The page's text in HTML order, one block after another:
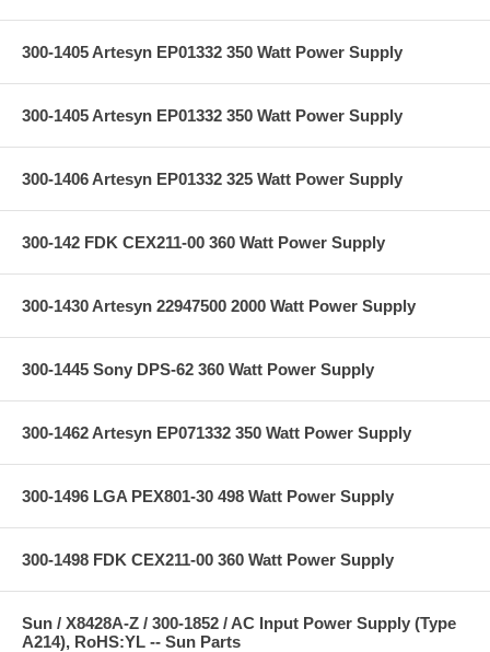
300-1405 Artesyn EP01332 350 Watt Power Supply
300-1405 Artesyn EP01332 350 Watt Power Supply
300-1406 Artesyn EP01332 325 Watt Power Supply
300-142 FDK CEX211-00 360 Watt Power Supply
300-1430 Artesyn 22947500 2000 Watt Power Supply
300-1445 Sony DPS-62 360 Watt Power Supply
300-1462 Artesyn EP071332 350 Watt Power Supply
300-1496 LGA PEX801-30 498 Watt Power Supply
300-1498 FDK CEX211-00 360 Watt Power Supply
Sun / X8428A-Z / 300-1852 / AC Input Power Supply (Type
A214), RoHS:YL -- Sun Parts